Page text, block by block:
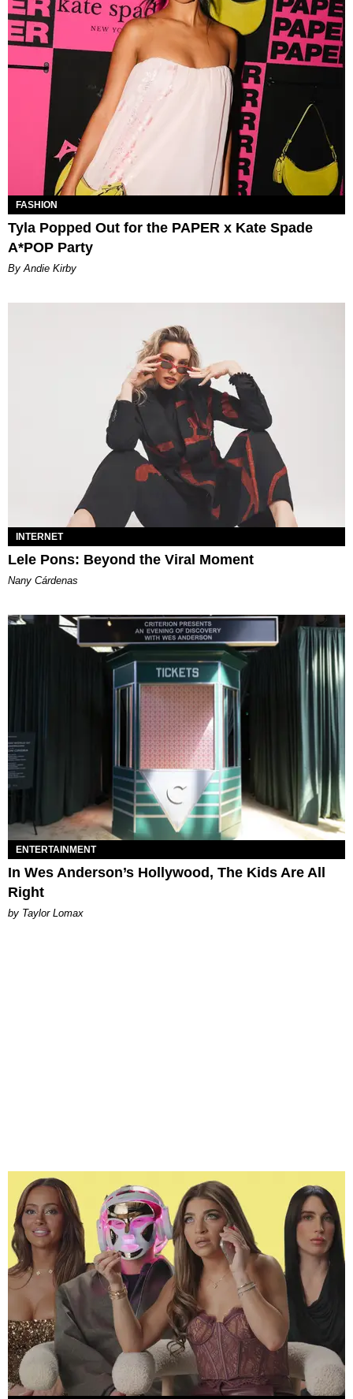
FASHION
Tyla Popped Out for the PAPER x Kate Spade
A*POP Party
By Andie Kirby
INTERNET
Lele Pons: Beyond the Viral Moment
Nany Cárdenas
ENTERTAINMENT
In Wes Anderson’s Hollywood, The Kids Are All
Right
by Taylor Lomax